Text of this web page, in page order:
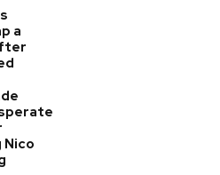
a
Nico